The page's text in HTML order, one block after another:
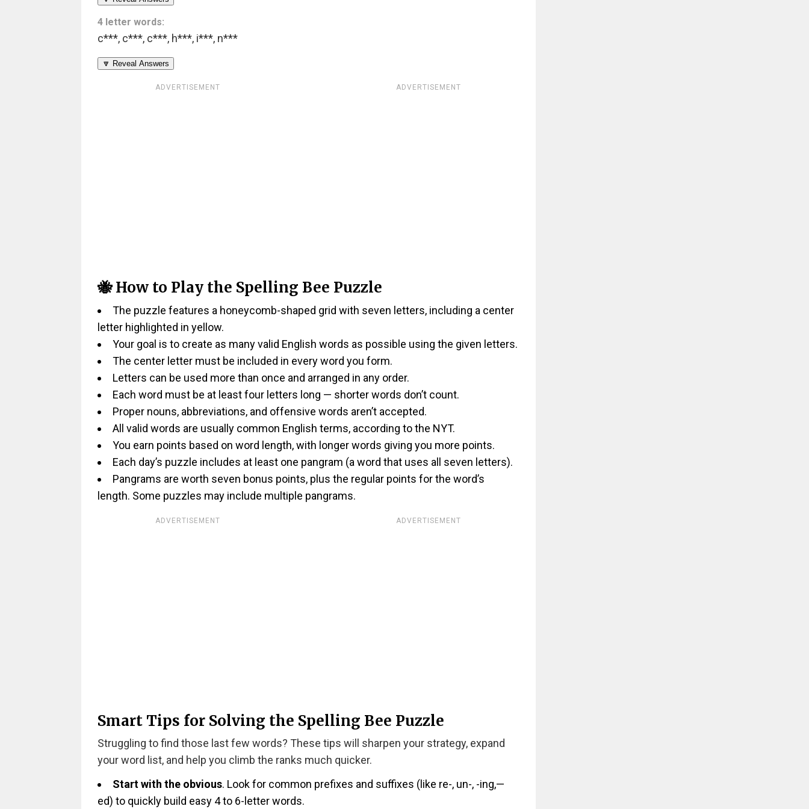
4 letter words:
c***, c***, c***, h***, i***, n***
🔽 Reveal Answers
ADVERTISEMENT ADVERTISEMENT
🐝 How to Play the Spelling Bee Puzzle
The puzzle features a honeycomb-shaped grid with seven letters, including a center
letter highlighted in yellow.
Your goal is to create as many valid English words as possible using the given letters.
The center letter must be included in every word you form.
Letters can be used more than once and arranged in any order.
Each word must be at least four letters long — shorter words don’t count.
Proper nouns, abbreviations, and offensive words aren’t accepted.
All valid words are usually common English terms, according to the NYT.
You earn points based on word length, with longer words giving you more points.
Each day’s puzzle includes at least one pangram (a word that uses all seven letters).
Pangrams are worth seven bonus points, plus the regular points for the word’s
length. Some puzzles may include multiple pangrams.
ADVERTISEMENT ADVERTISEMENT
Smart Tips for Solving the Spelling Bee Puzzle
Struggling to find those last few words? These tips will sharpen your strategy, expand
your word list, and help you climb the ranks much quicker.
Start with the obvious. Look for common prefixes and suffixes (like re-, un-, -ing,—
ed) to quickly build easy 4 to 6-letter words.